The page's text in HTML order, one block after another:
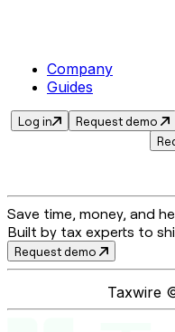
Company
Guides
Log in
Request demo
Save time, money, and
Built by tax experts to
Request demo
Taxwire